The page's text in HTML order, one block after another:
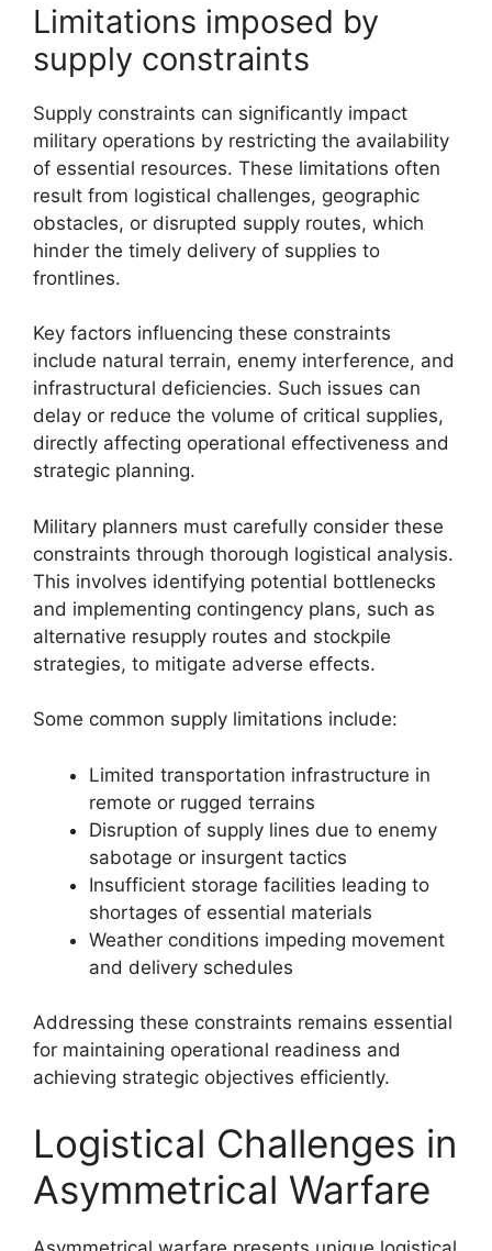
Limitations imposed by
supply constraints
Supply constraints can significantly impact
military operations by restricting the availability
of essential resources. These limitations often
result from logistical challenges, geographic
obstacles, or disrupted supply routes, which
hinder the timely delivery of supplies to
frontlines.
Key factors influencing these constraints
include natural terrain, enemy interference, and
infrastructural deficiencies. Such issues can
delay or reduce the volume of critical supplies,
directly affecting operational effectiveness and
strategic planning.
Military planners must carefully consider these
constraints through thorough logistical analysis.
This involves identifying potential bottlenecks
and implementing contingency plans, such as
alternative resupply routes and stockpile
strategies, to mitigate adverse effects.
Some common supply limitations include:
Limited transportation infrastructure in
remote or rugged terrains
Disruption of supply lines due to enemy
sabotage or insurgent tactics
Insufficient storage facilities leading to
shortages of essential materials
Weather conditions impeding movement
and delivery schedules
Addressing these constraints remains essential
for maintaining operational readiness and
achieving strategic objectives efficiently.
Logistical Challenges in
Asymmetrical Warfare